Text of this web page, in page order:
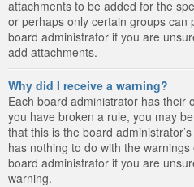
attachments to be added for the
or perhaps only certain groups can
board administrator if you are
add attachments.
Why did I receive a warning?
Each board administrator has their
you have broken a rule, you may
that this is the board
has nothing to do with the
board administrator if you are
warning.